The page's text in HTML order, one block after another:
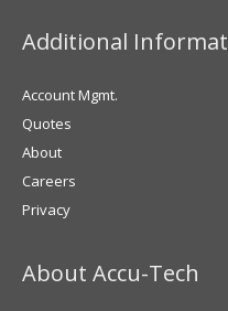
Additional
Account Mgmt.
Quotes
About
Careers
Privacy
About Accu-Tech